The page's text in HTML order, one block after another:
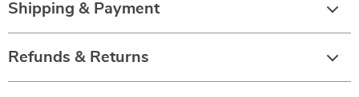
Shipping & Payment
Refunds & Returns